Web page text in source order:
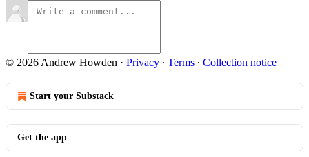
© 2026 Andrew Howden · Privacy ∙ Terms ∙ Collection notice
Start your Substack
Get the app